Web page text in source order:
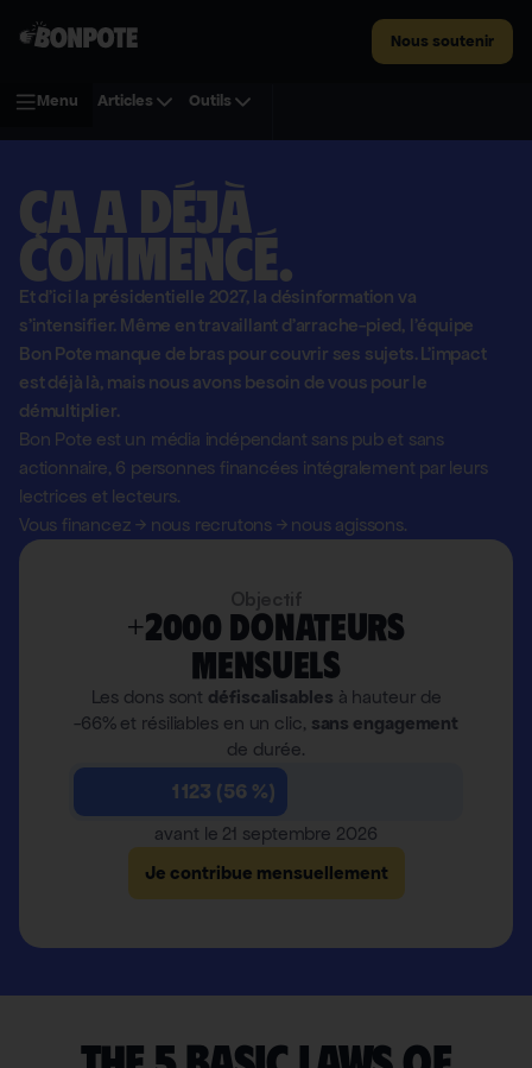
Nous soutenir
Menu Articles Outils
Ça a déjà
commencé.
Et d'ici la présidentielle 2027, la désinformation va
s'intensifier. Même en travaillant d'arrache-pied, l'équipe
Bon Pote manque de bras pour couvrir ses sujets. L'impact
est déjà là, mais nous avons besoin de vous pour le
démultiplier.
Bon Pote est un média indépendant sans pub et sans
actionnaire, 6 personnes financées intégralement par leurs
lectrices et lecteurs.
Vous financez→ nous recrutons →nous agissons.
+2000 donateurs
mensuels
Les dons sont défiscalisables à hauteur de
-66% et résiliables en un clic, sans engagement
de durée.
1 123 (56 %)
avant le 21 septembre 2026
Je contribue mensuellement